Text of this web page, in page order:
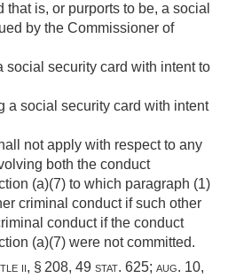
that is, or purports to be, a social
by the Commissioner of
social security card with intent to
a social security card with intent
not apply with respect to any
both the conduct
(a)(7) to which paragraph (1)
criminal conduct if such other
conduct if the conduct
(a)(7) were not committed.
ii, § 208, 49 stat. 625; aug. 10,